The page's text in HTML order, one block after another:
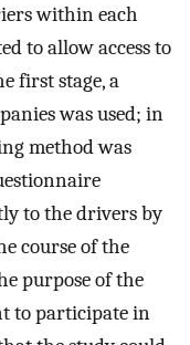
within each
to allow access to
first stage, a
was used; in
method was
to the drivers by
course of the
purpose of the
to participate in